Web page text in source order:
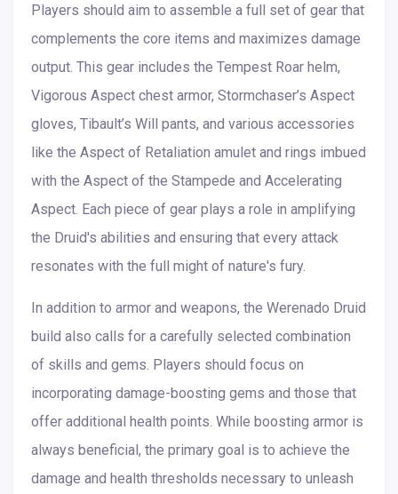
Players should aim to assemble a full set of gear that
complements the core items and maximizes damage
output. This gear includes the Tempest Roar helm,
Vigorous Aspect chest armor, Stormchaser’s Aspect
gloves, Tibault’s Will pants, and various accessories
like the Aspect of Retaliation amulet and rings imbued
with the Aspect of the Stampede and Accelerating
Aspect. Each piece of gear plays a role in amplifying
the Druid's abilities and ensuring that every attack
resonates with the full might of nature's fury.
In addition to armor and weapons, the Werenado Druid
build also calls for a carefully selected combination
of skills and gems. Players should focus on
incorporating damage-boosting gems and those that
offer additional health points. While boosting armor is
always beneficial, the primary goal is to achieve the
damage and health thresholds necessary to unleash